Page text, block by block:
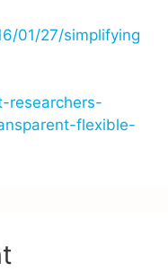
01/27/simplifying
researchers-
flexible-